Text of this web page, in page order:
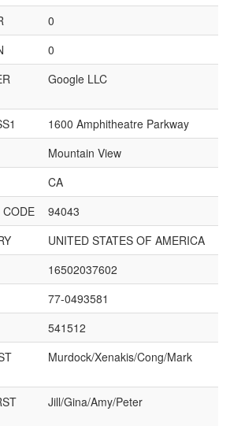
0
0
Google LLC
1600 Amphitheatre Parkway
Mountain View
CA
CODE
94043
UNITED STATES OF AMERICA
16502037602
77-0493581
541512
Murdock/Xenakis/Cong/Mark
Jill/Gina/Amy/Peter